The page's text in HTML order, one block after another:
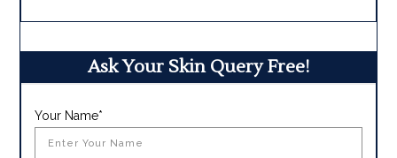
Ask Your Skin Query Free!
Your Name*